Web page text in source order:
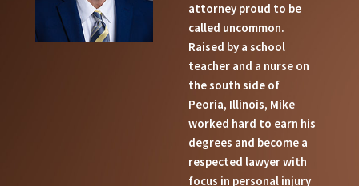
attorney proud to be
called uncommon.
Raised by a school
teacher and a nurse on
the south side of
Peoria, Illinois, Mike
worked hard to earn his
degrees and become a
respected lawyer with
focus in personal injury